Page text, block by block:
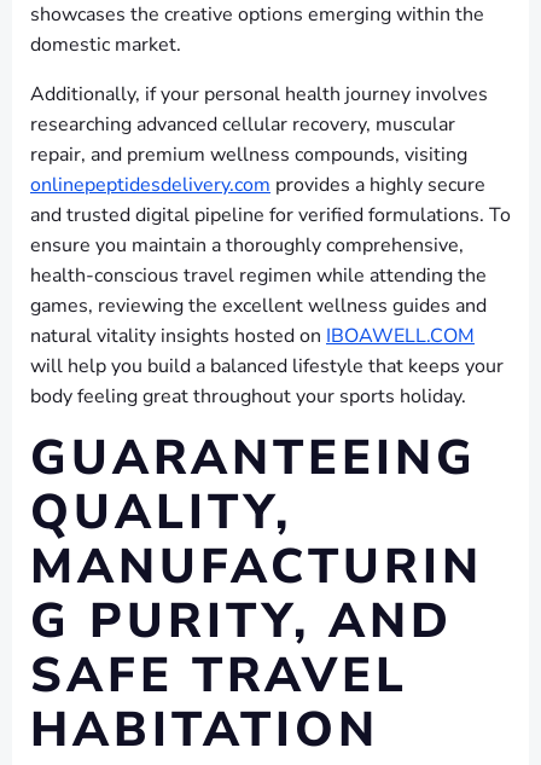
showcases the creative options emerging within the
domestic market.
Additionally, if your personal health journey involves
researching advanced cellular recovery, muscular
repair, and premium wellness compounds, visiting
onlinepeptidesdelivery.com provides a highly secure
and trusted digital pipeline for verified formulations. To
ensure you maintain a thoroughly comprehensive,
health-conscious travel regimen while attending the
games, reviewing the excellent wellness guides and
natural vitality insights hosted on IBOAWELL.COM
will help you build a balanced lifestyle that keeps your
body feeling great throughout your sports holiday.
GUARANTEEING
QUALITY,
MANUFACTURIN
G PURITY, AND
SAFE TRAVEL
HABITATION